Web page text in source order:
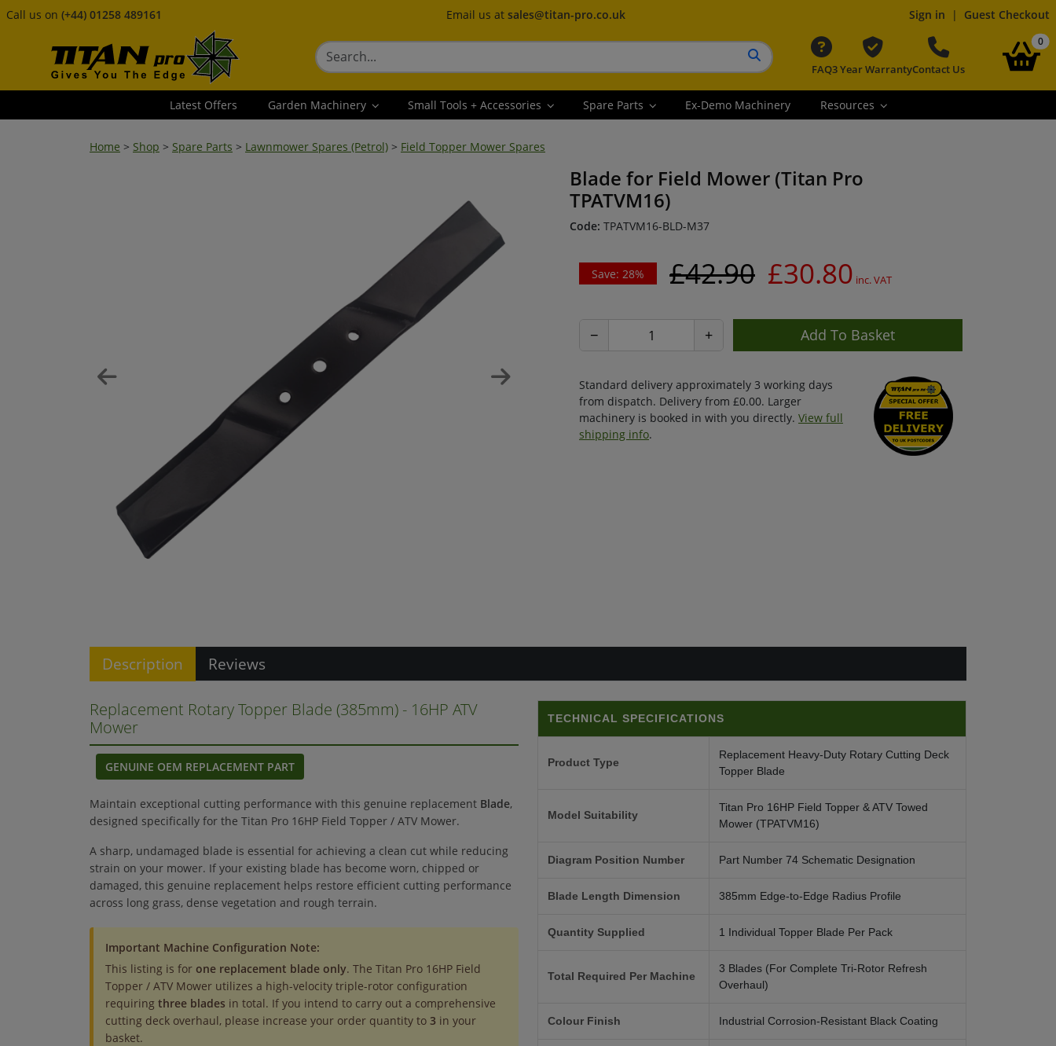
Call us on (+44) 01258 489161 Email us at sales@titan-pro.co.uk Sign in | Guest Checkout
FAQ3 Year WarrantyContact Us
0
Latest Offers Garden Machinery Small Tools + Accessories Spare Parts Ex-Demo Machinery Resources
Home > Shop > Spare Parts > Lawnmower Spares (Petrol) > Field Topper Mower Spares
Blade for Field Mower (Titan Pro
TPATVM16)
Code: TPATVM16-BLD-M37
Save: 28% £42.90 £30.80 inc. VAT
− +
Standard delivery approximately 3 working days
from dispatch. Delivery from £0.00. Larger
machinery is booked in with you directly. View full
shipping info.
Description Reviews
Replacement Rotary Topper Blade (385mm) - 16HP ATV
Mower
GENUINE OEM REPLACEMENT PART
Maintain exceptional cutting performance with this genuine replacement Blade,
designed specifically for the Titan Pro 16HP Field Topper / ATV Mower.
A sharp, undamaged blade is essential for achieving a clean cut while reducing
strain on your mower. If your existing blade has become worn, chipped or
damaged, this genuine replacement helps restore efficient cutting performance
across long grass, dense vegetation and rough terrain.
Important Machine Configuration Note:
This listing is for one replacement blade only. The Titan Pro 16HP Field
Topper / ATV Mower utilizes a high-velocity triple-rotor configuration
requiring three blades in total. If you intend to carry out a comprehensive
cutting deck overhaul, please increase your order quantity to 3 in your
basket.
TECHNICAL SPECIFICATIONS
Product Type
Replacement Heavy-Duty Rotary Cutting Deck
Topper Blade
Model Suitability
Titan Pro 16HP Field Topper & ATV Towed
Mower (TPATVM16)
Diagram Position Number Part Number 74 Schematic Designation
Blade Length Dimension 385mm Edge-to-Edge Radius Profile
Quantity Supplied 1 Individual Topper Blade Per Pack
Total Required Per Machine
3 Blades (For Complete Tri-Rotor Refresh
Overhaul)
Colour Finish Industrial Corrosion-Resistant Black Coating